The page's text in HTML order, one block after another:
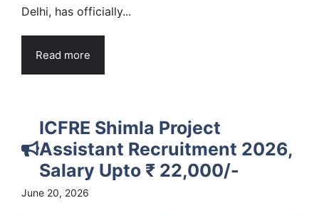
Delhi, has officially...
Read more
ICFRE Shimla Project
Assistant Recruitment 2026,
Salary Upto ₹ 22,000/-
June 20, 2026